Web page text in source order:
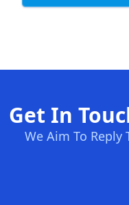
Get In
We Aim To